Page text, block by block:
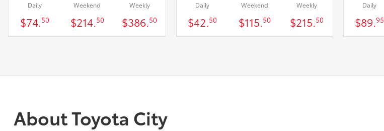
Daily
$74.50
Weekend
$214.50
Weekly
$386.50
Daily
$42.50
Weekend
$115.50
Weekly
$215.50
Daily
$89.95
About Toyota City